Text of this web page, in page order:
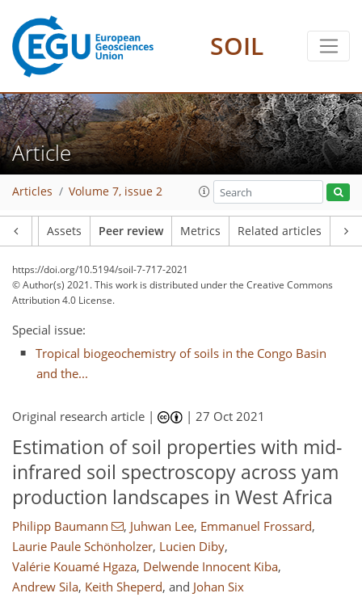
SOIL
Article
Articles Volume 7, issue 2
Assets Peer review Metrics Related articles
https://doi.org/10.5194/soil-7-717-2021
© Author(s) 2021. This work is distributed underthe Creative Commons
Attribution 4.0 License.
Special issue:
Tropical biogeochemistry of soils in the Congo Basin
and the...
Original research article | |27 Oct 2021
Estimation of soil properties with mid-
infrared soil spectroscopy across yam
production landscapes in West Africa
Philipp Baumann , Juhwan Lee, Emmanuel Frossard,
Laurie Paule Schönholzer, Lucien Diby,
Valérie Kouamé Hgaza, Delwende Innocent Kiba,
Andrew Sila, Keith Sheperd, and Johan Six